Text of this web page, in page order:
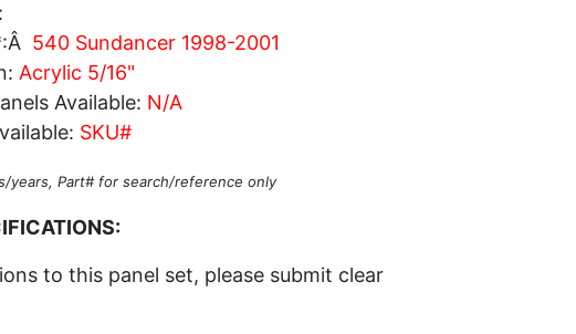
540 Sundancer 1998-2001
Acrylic 5/16"
Available: N/A
SKU#
years, Part# for search/reference only
to this panel set, please submit clear